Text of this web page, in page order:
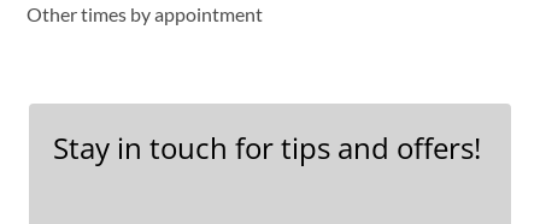
Other times by appointment
Stay in touch for tips and offers!